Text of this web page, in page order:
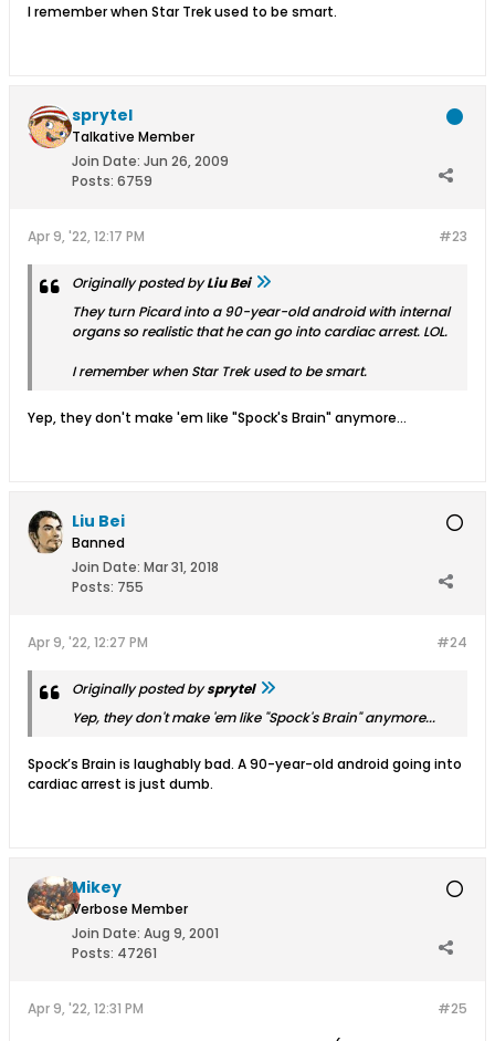
I remember when Star Trek used to be smart.
sprytel
Talkative Member
Join Date: Jun 26, 2009
Posts: 6759
#23
Apr 9, '22, 12:17 PM
Originally posted byLiu Bei
They turn Picard into a 90-year-old android with internal
organs so realistic that he can go into cardiac arrest. LOL.
I remember when Star Trek used to be smart.
Yep, they don't make 'em like "Spock's Brain" anymore...
Liu Bei
Banned
Join Date: Mar 31, 2018
Posts: 755
#24
Apr 9, '22, 12:27 PM
Originally posted bysprytel
Yep, they don't make 'em like "Spock's Brain" anymore...
Spock’s Brain is laughably bad. A 90-year-old android going into
cardiac arrest is just dumb.
Mikey
Verbose Member
Join Date: Aug 9, 2001
Posts: 47261
#25
Apr 9, '22, 12:31 PM